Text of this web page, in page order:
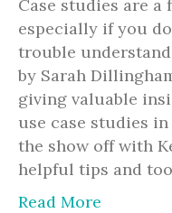
Case studies are a
especially if you
trouble
by Sarah
giving valuable
use case studies
the show off with
helpful tips and
Read More